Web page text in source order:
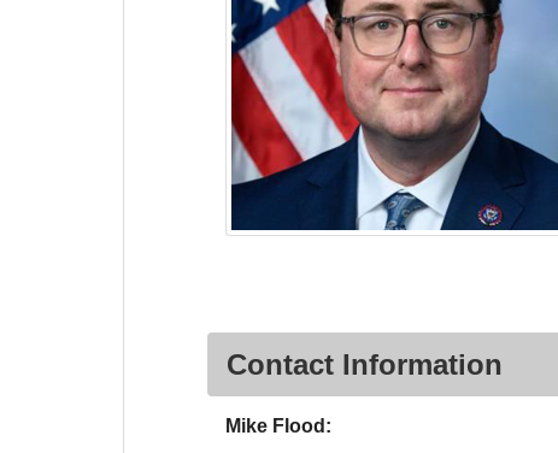
Contact Information
Mike Flood: